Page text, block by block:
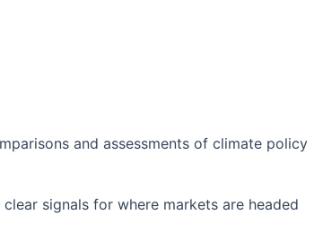
and assessments of climate policy
signals for where markets are headed